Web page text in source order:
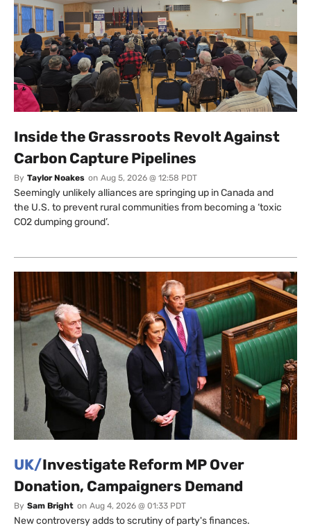
Inside the Grassroots Revolt Against
Carbon Capture Pipelines
By Taylor Noakes on Aug 5, 2026 @ 12:58 PDT
Seemingly unlikely alliances are springing up in Canada and
the U.S. to prevent rural communities from becoming a ‘toxic
CO2 dumping ground’.
UK/Investigate Reform MP Over
Donation, Campaigners Demand
By Sam Bright on Aug 4, 2026 @ 01:33 PDT
New controversy adds to scrutiny of party's finances.